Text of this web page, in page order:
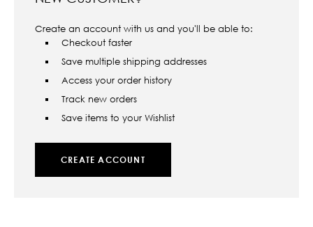
Create an account with us and you'll be able to:
Checkout faster
Save multiple shipping addresses
Access your order history
Track new orders
Save items to your Wishlist
CREATE ACCOUNT